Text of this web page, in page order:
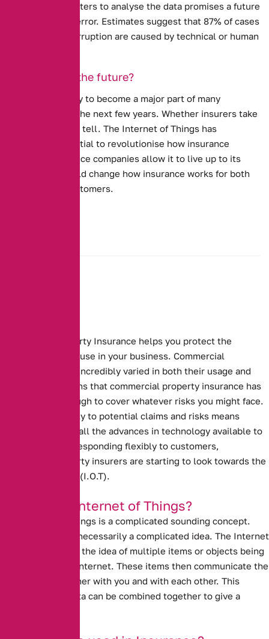
data, and computers to analyse the data promises a future
without human error. Estimates suggest that 87% of cases
of business interruption are caused by technical or human
Is this really the future?
The I.O.T is likely to become a major part of many
industries over the next few years. Whether insurers take
it up is harder to tell. The Internet of Things has
enormous potential to revolutionise how insurance
works. If insurance companies allow it to live up to its
potential, it could change how insurance works for both
insurers and customers.
Commercial Property Insurance helps you protect the
buildings that you use in your business. Commercial
properties can be incredibly varied in both their usage and
makeup. This means that commercial property insurance has
to be flexible enough to cover whatever risks you might face.
Responding flexibly to potential claims and risks means
making the use of all the advances in technology available to
you. To continue responding flexibly to customers,
commercial property insurers are starting to look towards the
Internet of Things (I.O.T).
What is the Internet of Things?
The Internet of Things is a complicated sounding concept.
However, it is not necessarily a complicated idea. The Internet
of Things refers to the idea of multiple items or objects being
connected to the internet. These items then communicate the
data that they gather with you and with each other. This
means that the data can be combined together to give a